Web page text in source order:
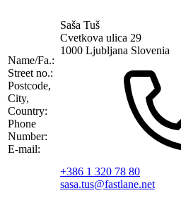
Name/Fa.:
Street no.:
Postcode,
City,
Country:
Phone
Number:
E-mail:
Saša Tuš
Cvetkova ulica 29
1000 Ljubljana Slovenia
+386 1 320 78 80
sasa.tus@fastlane.net